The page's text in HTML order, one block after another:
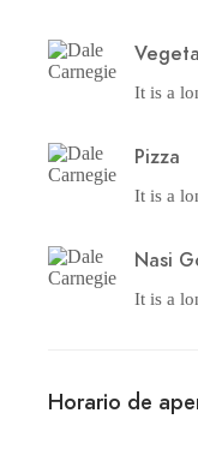
It is a
Pizza
It is a
Nasi
It is a
Horario de